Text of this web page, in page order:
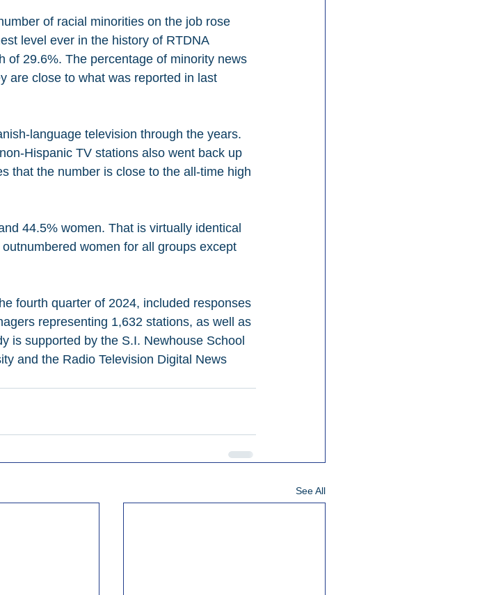
of racial minorities on the job rose
level ever in the history of RTDNA
of 29.6%. The percentage of minority news
are close to what was reported in last
language television through the years.
Hispanic TV stations also went back up
that the number is close to the all-time high
44.5% women. That is virtually identical
women for all groups except
fourth quarter of 2024, included responses
representing 1,632 stations, as well as
is supported by the S.I. Newhouse School
and the Radio Television Digital News
See All